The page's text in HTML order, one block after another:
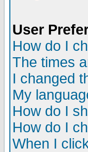
User
How do I
The times
I changed
My
How do I
How do I
When I